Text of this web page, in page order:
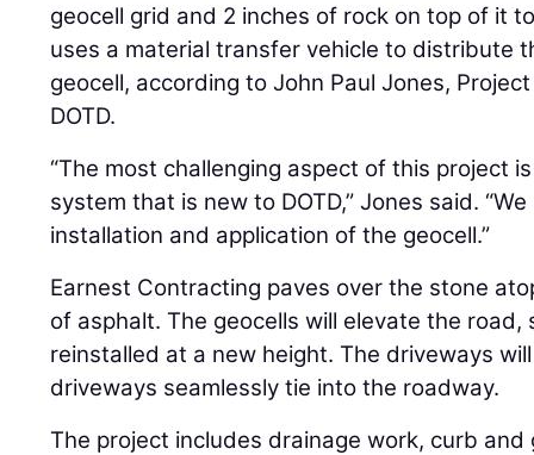
geocell grid and 2 inches of rock on top of it
uses a material transfer vehicle to distribute
geocell, according to John Paul Jones,
DOTD.
“The most challenging aspect of this project
system that is new to DOTD,” Jones said.
installation and application of the geocell.”
Earnest Contracting paves over the stone
of asphalt. The geocells will elevate the road,
reinstalled at a new height. The driveways
driveways seamlessly tie into the roadway.
The project includes drainage work, curb